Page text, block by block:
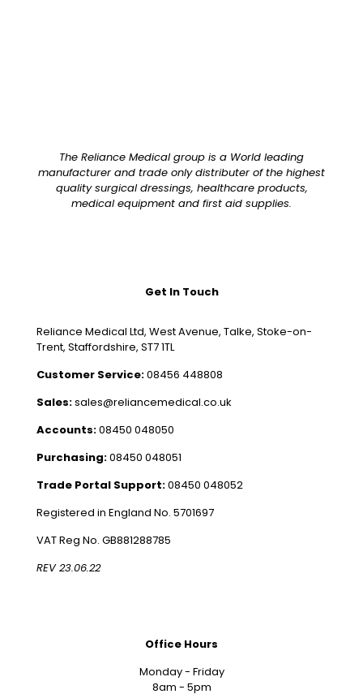
The Reliance Medical group is a World leading
manufacturer and trade only distributer of the highest
quality surgical dressings, healthcare products,
medical equipment and first aid supplies.
Get In Touch
Reliance Medical Ltd, West Avenue, Talke, Stoke-on-
Trent, Staffordshire, ST7 1TL
Customer Service:08456 448808
Sales:sales@reliancemedical.co.uk
Accounts:08450 048050
Purchasing:08450 048051
Trade Portal Support:08450 048052
Registered in England No. 5701697
VAT Reg No. GB881288785
REV 23.06.22
Office Hours
Monday - Friday
8am - 5pm